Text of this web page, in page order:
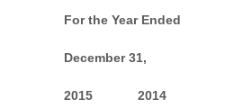
For the Year Ended
December 31,
2015 2014